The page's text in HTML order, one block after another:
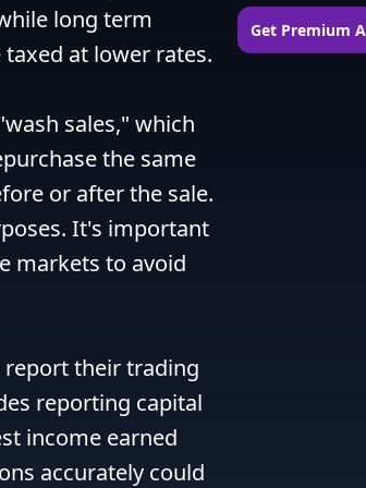
long term
at lower rates.
sales," which
the same
or after the sale.
It's important
markets to avoid
report their trading
reporting capital
income earned
accurately could
Get Premium